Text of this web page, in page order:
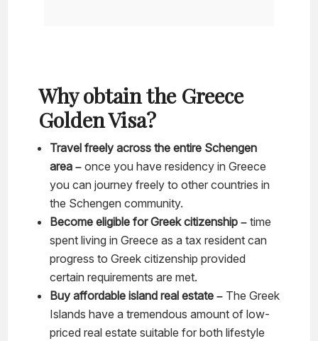
Why obtain the Greece
Golden Visa?
Travel freely across the entire Schengen
area –once you have residency in Greece
you can journey freely to other countries in
the Schengen community.
Become eligible for Greek citizenship –time
spent living in Greece as a tax resident can
progress to Greek citizenship provided
certain requirements are met.
Buy affordable island real estate –The Greek
Islands have a tremendous amount of low-
priced real estate suitable for both lifestyle